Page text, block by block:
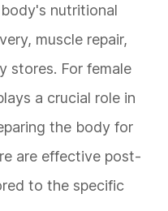
nutritional
muscle repair,
stores. For female
a crucial role in
the body for
are effective post-
to the specific